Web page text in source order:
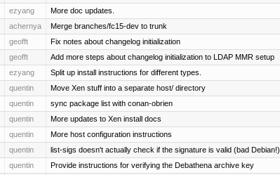
ezyang More doc updates.
achernya Merge branches/fc15-dev to trunk
geofft Fix notes about changelog initialization
geofft Add more steps about changelog initialization to LDAP MMR setup
ezyang Split up install instructions for different types.
quentin Move Xen stuff into a separate host/ directory
quentin sync package list with conan-obrien
quentin More updates to Xen install docs
quentin More host configuration instructions
quentin list-sigs doesn't actually check if the signature is valid (bad Debian!)
quentin Provide instructions for verifying the Debathena archive key